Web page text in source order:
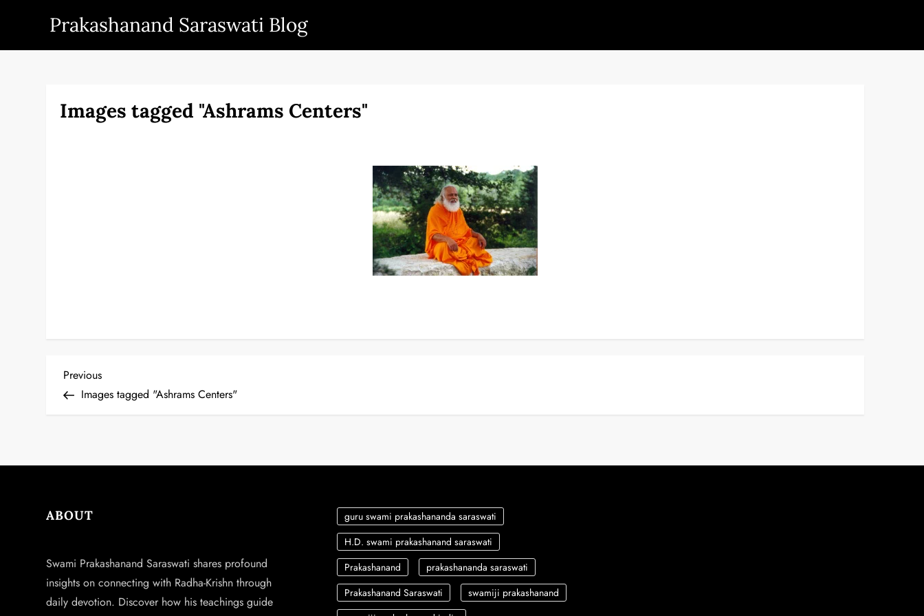
content
Prakashanand Saraswati Blog
Images tagged "Ashrams Centers"
P
t
v
i
Previous
Post
Previous
Images tagged "Ashrams Centers"
ABOUT
Swami Prakashanand Saraswati shares profound
insights on connecting with Radha-Krishn through
daily devotion. Discover how his teachings guide
guru swami prakashananda saraswati
H.D. swami prakashanand saraswati
Prakashanand
prakashananda saraswati
Prakashanand Saraswati
swamiji prakashanand